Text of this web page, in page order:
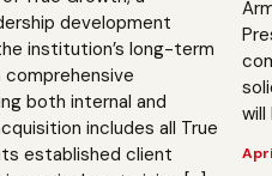
development
institution’s long-term
both internal and
includes all True
established client